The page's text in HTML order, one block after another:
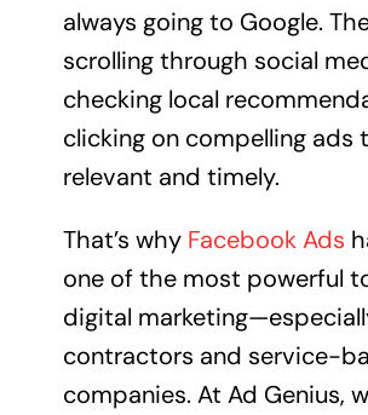
always going to Google.
scrolling through social
checking local
clicking on compelling ads
relevant and timely.
That’s why Facebook Ads
one of the most powerful
digital
contractors and service-
companies. At Ad Genius,